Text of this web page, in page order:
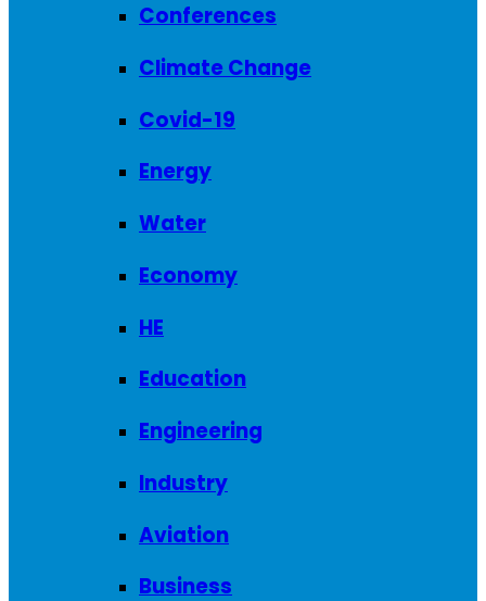
Conferences
Climate Change
Covid-19
Energy
Water
Economy
HE
Education
Engineering
Industry
Aviation
Business